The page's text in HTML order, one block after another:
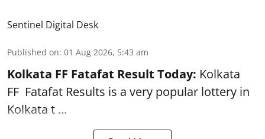
Sentinel Digital Desk
Published on: 01 Aug 2026, 5:43 am
Kolkata FF Fatafat Result Today: Kolkata
FF Fatafat Results is a very popular lottery in
Kolkata t ...